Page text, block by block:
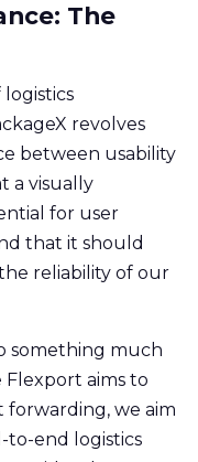
The
revolves
between usability
a visually
for user
that it should
reliability of our
something much
aims to
forwarding, we aim
to-end logistics